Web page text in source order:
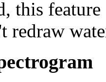
this
redraw